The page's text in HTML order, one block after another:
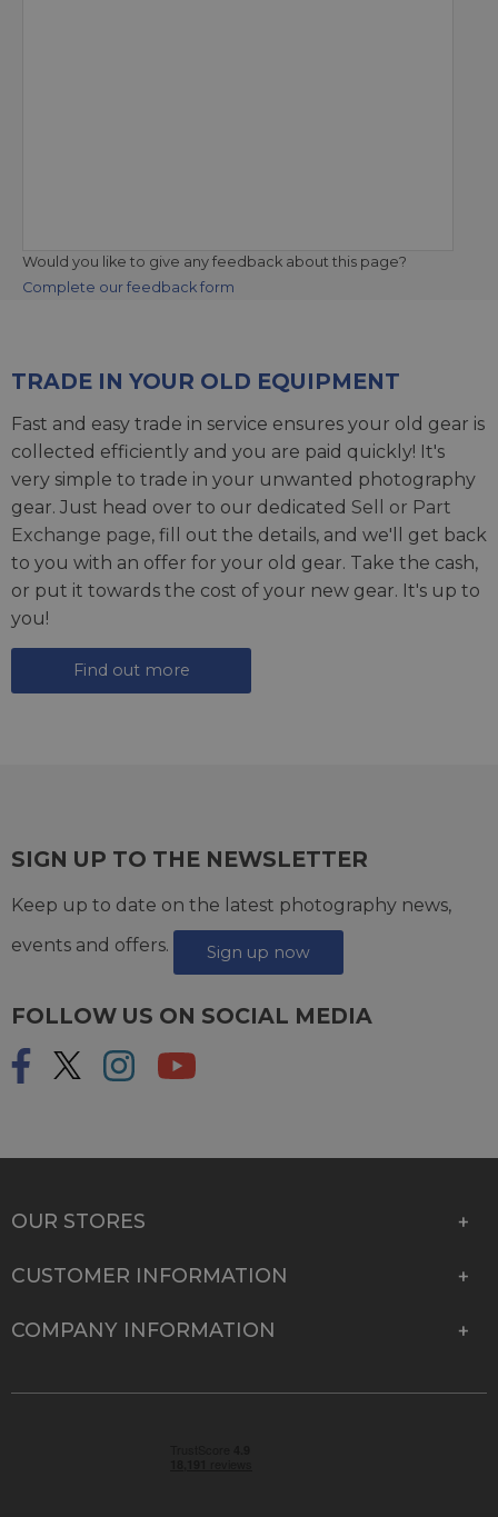
Would you like to give any feedback about this page?
Complete our feedback form
TRADE IN YOUR OLD EQUIPMENT
Fast and easy trade in service ensures your old gear is
collected efficiently and you are paid quickly! It's
very simple to trade in your unwanted photography
gear. Just head over to our dedicated Sell or Part
Exchange page, fill out the details, and we'll get back
to you with an offer for your old gear. Take the cash,
or put it towards the cost of your new gear. It's up to
you!
Find out more
SIGN UP TO THE NEWSLETTER
Keep up to date on the latest photography news,
events and offers.
Sign up now
FOLLOW US ON SOCIAL MEDIA
OUR STORES
CUSTOMER INFORMATION
COMPANY INFORMATION